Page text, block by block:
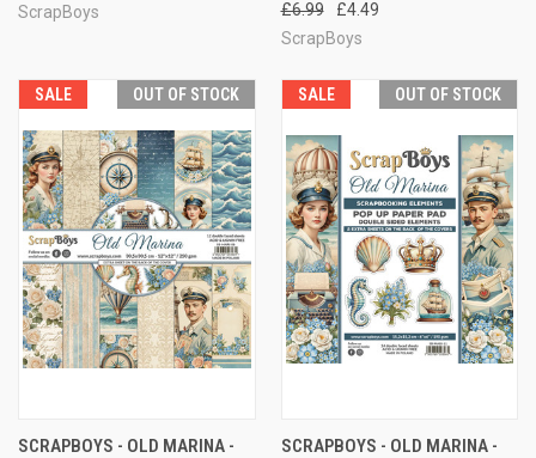
ScrapBoys
£6.99
£4.49
ScrapBoys
SALE OUT OF STOCK
SCRAPBOYS - OLD MARINA -
SALE OUT OF STOCK
SCRAPBOYS - OLD MARINA -